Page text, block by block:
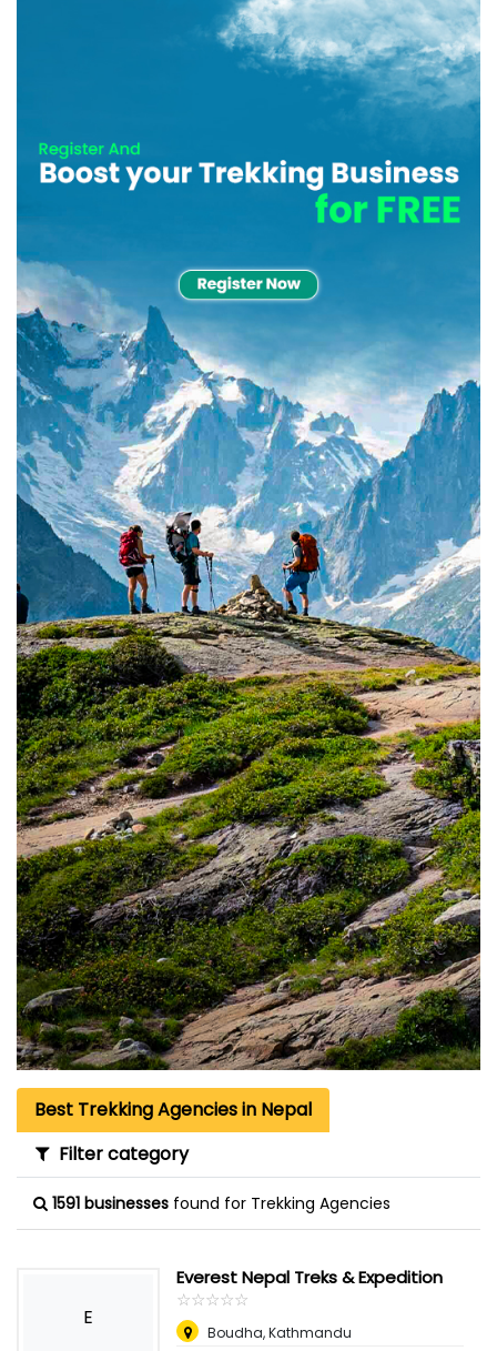
Best Trekking Agencies in Nepal
Filter category
1591 businesses found for Trekking Agencies
E
Everest Nepal Treks & Expedition
☆☆☆☆☆
★★★★★
Boudha, Kathmandu